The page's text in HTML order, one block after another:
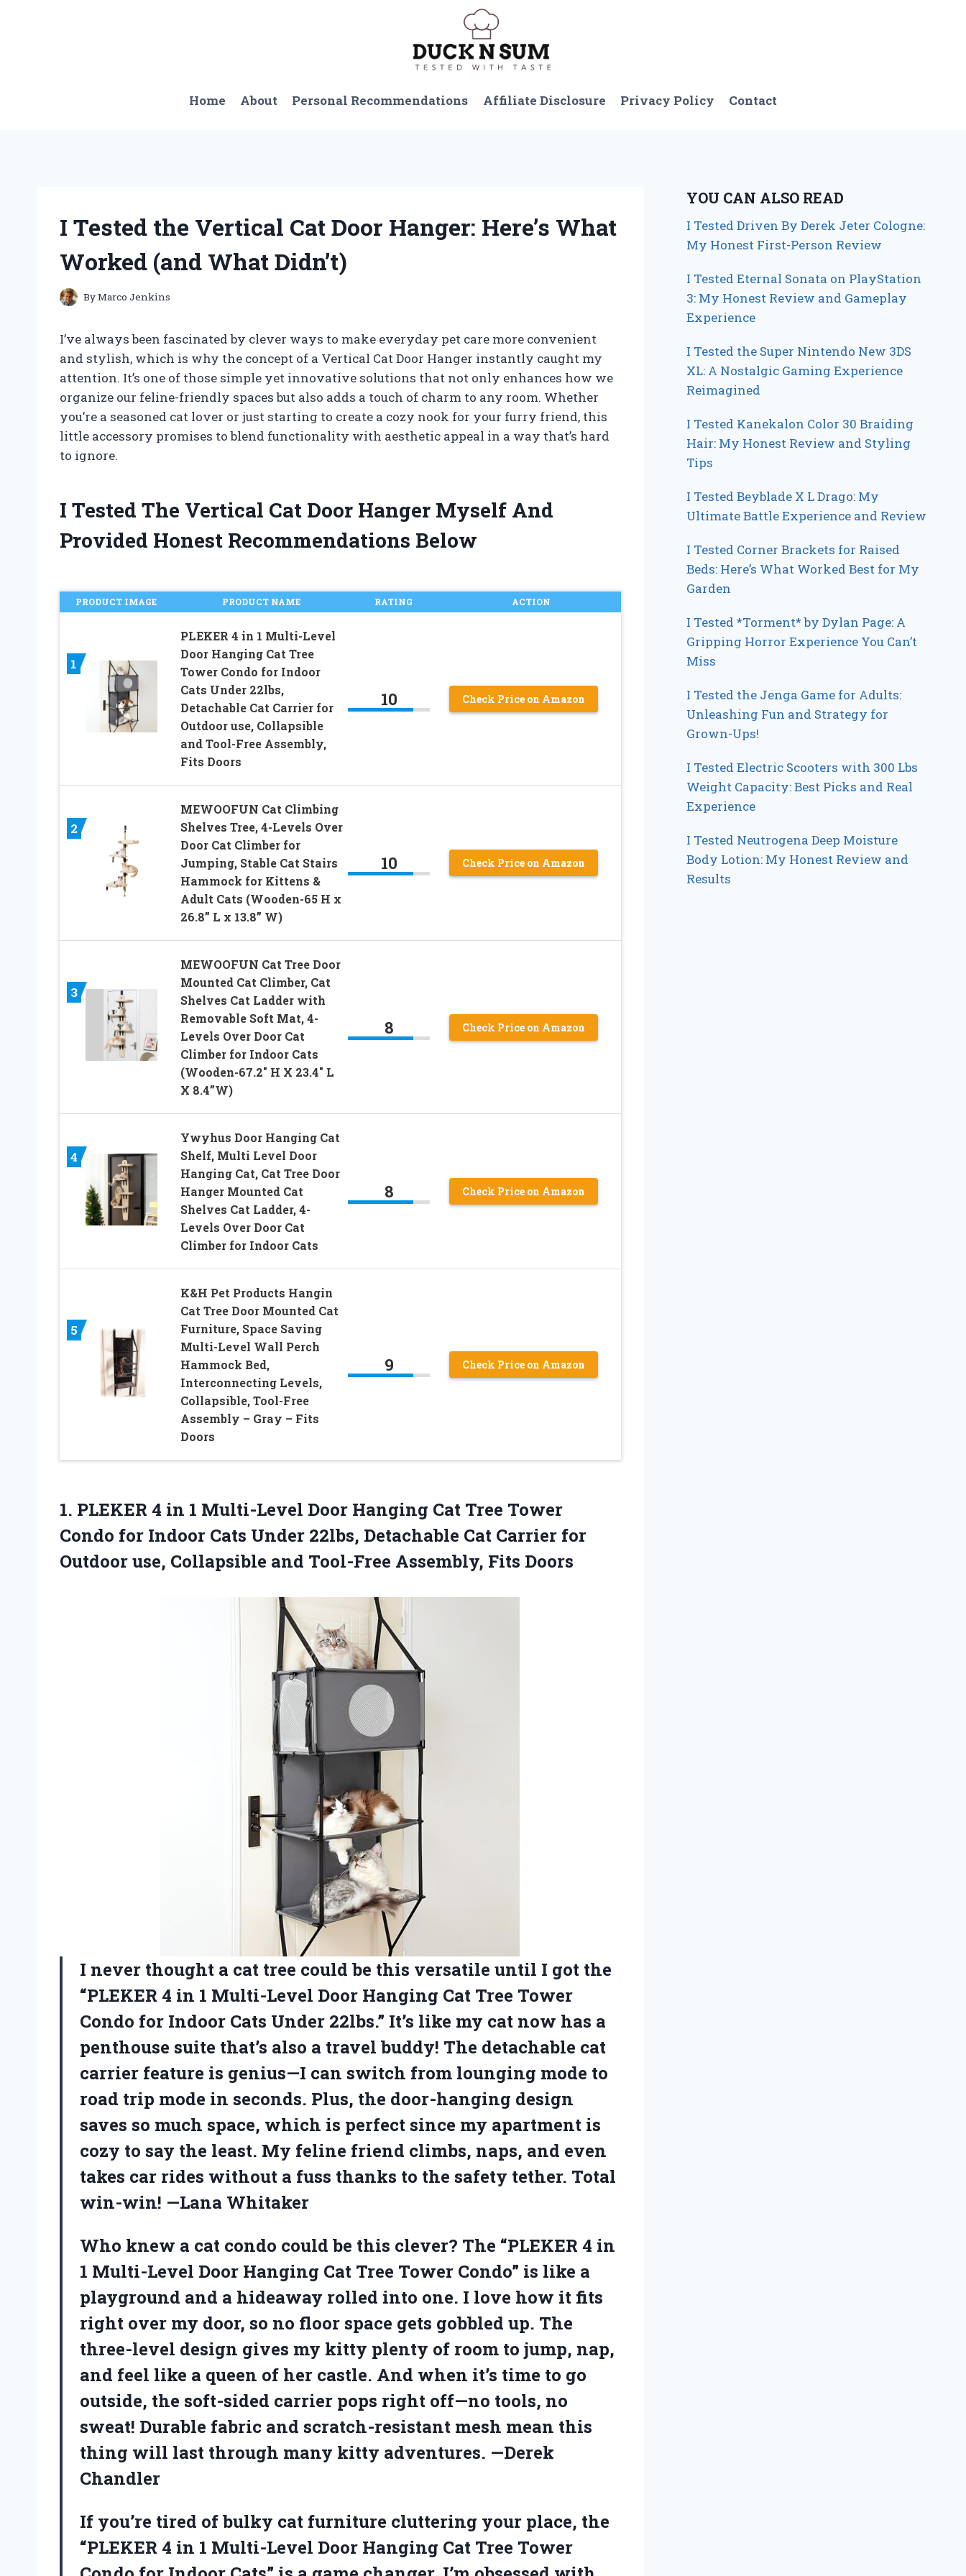
Home About Personal Recommendations Affiliate Disclosure Privacy Policy Contact
I Tested the Vertical Cat Door Hanger: Here’s What
Worked (and What Didn’t)
ByMarco Jenkins
I’ve always been fascinated by clever ways to make everyday pet care more convenient
and stylish, which is why the concept of a Vertical Cat Door Hanger instantly caught my
attention. It’s one of those simple yet innovative solutions that not only enhances how we
organize our feline-friendly spaces but also adds a touch of charm to any room. Whether
you’re a seasoned cat lover or just starting to create a cozy nook for your furry friend, this
little accessory promises to blend functionality with aesthetic appeal in a way that’s hard
to ignore.
I Tested The Vertical Cat Door Hanger Myself And
Provided Honest Recommendations Below
PRODUCT IMAGE PRODUCT NAME RATING ACTION
1
PLEKER 4 in 1 Multi-Level
Door Hanging Cat Tree
Tower Condo for Indoor
Cats Under 22lbs,
Detachable Cat Carrier for
Outdoor use, Collapsible
and Tool-Free Assembly,
Fits Doors
10 Check Price on Amazon
2
MEWOOFUN Cat Climbing
Shelves Tree, 4-Levels Over
Door Cat Climber for
Jumping, Stable Cat Stairs
Hammock for Kittens &
Adult Cats (Wooden-65 H x
26.8” L x 13.8” W)
10 Check Price on Amazon
3
MEWOOFUN Cat Tree Door
Mounted Cat Climber, Cat
Shelves Cat Ladder with
Removable Soft Mat, 4-
Levels Over Door Cat
Climber for Indoor Cats
(Wooden-67.2″ H X 23.4″ L
X 8.4”W)
8 Check Price on Amazon
4
Ywyhus Door Hanging Cat
Shelf, Multi Level Door
Hanging Cat, Cat Tree Door
Hanger Mounted Cat
Shelves Cat Ladder, 4-
Levels Over Door Cat
Climber for Indoor Cats
8 Check Price on Amazon
5
K&H Pet Products Hangin
Cat Tree Door Mounted Cat
Furniture, Space Saving
Multi-Level Wall Perch
Hammock Bed,
Interconnecting Levels,
Collapsible, Tool-Free
Assembly – Gray – Fits
Doors
9 Check Price on Amazon
1. PLEKER 4 in 1 Multi-Level Door Hanging Cat Tree Tower
Condo for Indoor Cats Under 22lbs, Detachable Cat Carrier for
Outdoor use, Collapsible and Tool-Free Assembly, Fits Doors
I never thought a cat tree could be this versatile until I got the
“PLEKER 4 in 1 Multi-Level Door Hanging Cat Tree Tower
Condo for Indoor Cats Under 22lbs.” It’s like my cat now has a
penthouse suite that’s also a travel buddy! The detachable cat
carrier feature is genius—I can switch from lounging mode to
road trip mode in seconds. Plus, the door-hanging design
saves so much space, which is perfect since my apartment is
cozy to say the least. My feline friend climbs, naps, and even
takes car rides without a fuss thanks to the safety tether. Total
win-win! —Lana Whitaker
Who knew a cat condo could be this clever? The “PLEKER 4 in
1 Multi-Level Door Hanging Cat Tree Tower Condo” is like a
playground and a hideaway rolled into one. I love how it fits
right over my door, so no floor space gets gobbled up. The
three-level design gives my kitty plenty of room to jump, nap,
and feel like a queen of her castle. And when it’s time to go
outside, the soft-sided carrier pops right off—no tools, no
sweat! Durable fabric and scratch-resistant mesh mean this
thing will last through many kitty adventures. —Derek
Chandler
If you’re tired of bulky cat furniture cluttering your place, the
“PLEKER 4 in 1 Multi-Level Door Hanging Cat Tree Tower
YOU CAN ALSO READ
I Tested Driven By Derek Jeter Cologne:
My Honest First-Person Review
I Tested Eternal Sonata on PlayStation
3: My Honest Review and Gameplay
Experience
I Tested the Super Nintendo New 3DS
XL: A Nostalgic Gaming Experience
Reimagined
I Tested Kanekalon Color 30 Braiding
Hair: My Honest Review and Styling
Tips
I Tested Beyblade X L Drago: My
Ultimate Battle Experience and Review
I Tested Corner Brackets for Raised
Beds: Here’s What Worked Best for My
Garden
I Tested *Torment* by Dylan Page: A
Gripping Horror Experience You Can’t
Miss
I Tested the Jenga Game for Adults:
Unleashing Fun and Strategy for
Grown-Ups!
I Tested Electric Scooters with 300 Lbs
Weight Capacity: Best Picks and Real
Experience
I Tested Neutrogena Deep Moisture
Body Lotion: My Honest Review and
Results